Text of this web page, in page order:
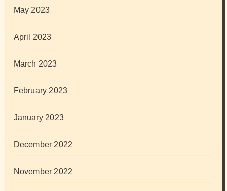
May 2023
April 2023
March 2023
February 2023
January 2023
December 2022
November 2022